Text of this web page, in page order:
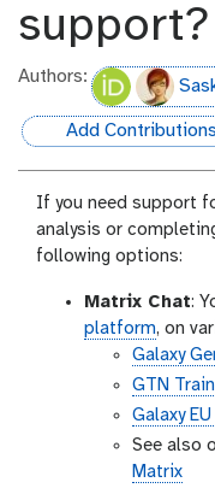
support?
Authors:
hall-of-fame
Add
If you need support
analysis or
following options:
Matrix Chat:
platform, on
Galaxy
GTN
Galaxy
See also
Matrix